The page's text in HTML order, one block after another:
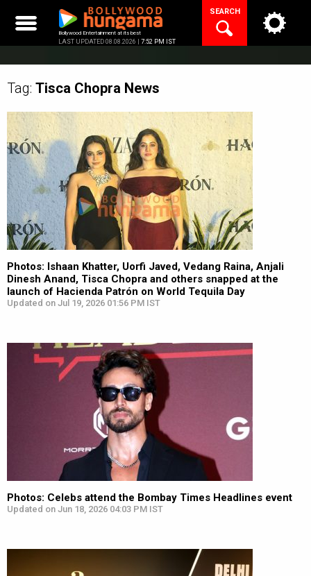
content
Bollywood Entertainment at its best
LAST UPDATED 08.08.2026 | 7:52 PM IST
SEARCH
Tag: Tisca Chopra News
Photos: Ishaan Khatter, Uorfi Javed, Vedang Raina, Anjali
Dinesh Anand, Tisca Chopra and others snapped at the
launch of Hacienda Patrón on World Tequila Day
Updated on Jul 19, 2026 01:56 PM IST
Photos: Celebs attend the Bombay Times Headlines event
Updated on Jun 18, 2026 04:03 PM IST